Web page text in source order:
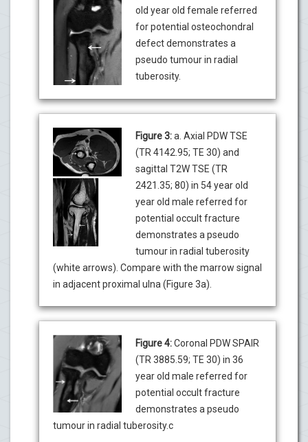
old year old female referred
for potential osteochondral
defect demonstrates a
pseudo tumour in radial
tuberosity.
Figure 3:a. Axial PDW TSE
(TR 4142.95; TE 30) and
sagittal T2W TSE (TR
2421.35; 80) in 54 year old
year old male referred for
potential occult fracture
demonstrates a pseudo
tumour in radial tuberosity
(white arrows). Compare with the marrow signal
in adjacent proximal ulna (Figure 3a).
Figure 4:Coronal PDW SPAIR
(TR 3885.59; TE 30) in 36
year old male referred for
potential occult fracture
demonstrates a pseudo
tumour in radial tuberosity.c